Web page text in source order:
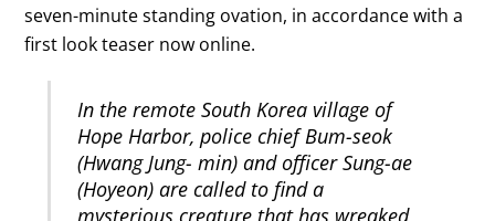
seven-minute standing ovation, in accordance with a
first look teaser now online.
In the remote South Korea village of
Hope Harbor, police chief Bum-seok
(Hwang Jung- min) and officer Sung-ae
(Hoyeon) are called to find a